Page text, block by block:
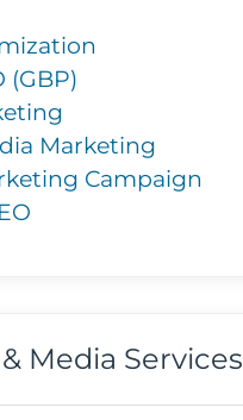
(GBP)
Marketing
Campaign
Media Services